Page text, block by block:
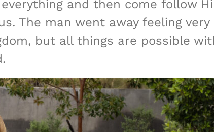
and then come follow
The man went away feeling
but all things are possible